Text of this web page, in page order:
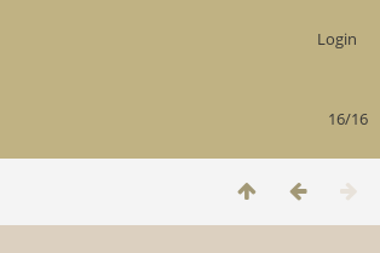
Login
16/16